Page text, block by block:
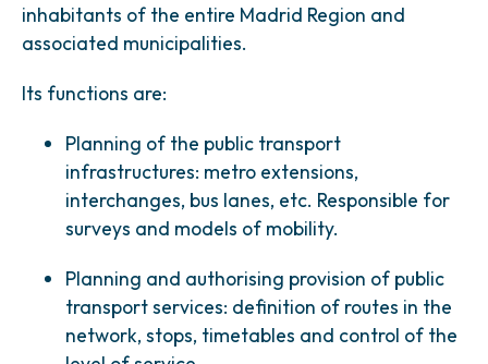
inhabitants of the entire Madrid Region and
associated municipalities.
Its functions are:
Planning of the public transport
infrastructures: metro extensions,
interchanges, bus lanes, etc. Responsible for
surveys and models of mobility.
Planning and authorising provision of public
transport services: definition of routes in the
network, stops, timetables and control of the